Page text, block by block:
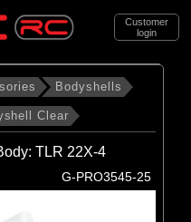
Customer
login
Bodyshells
Clear
TLR 22X-4
G-PRO3545-25